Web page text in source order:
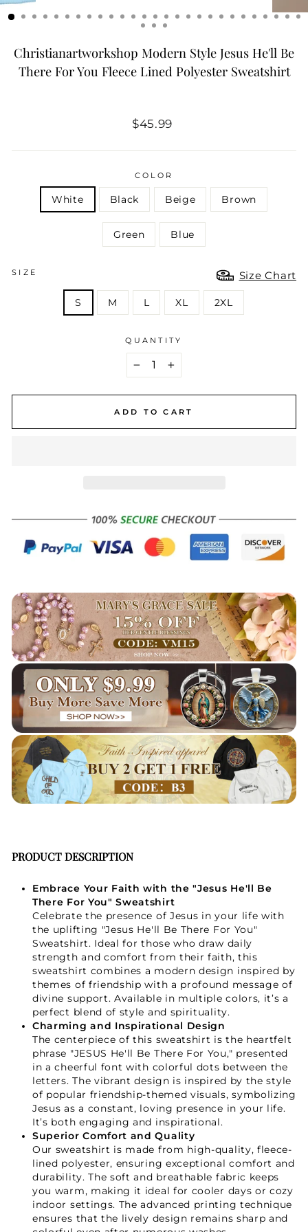
Christianartworkshop Modern Style Jesus He'll Be
There For You Fleece Lined Polyester Sweatshirt
Regular
$45.99
COLOR
White Black Beige Brown
Green Blue
SIZE Size Chart
S M L XL 2XL
QUANTITY
+
ADD TO CART
PRODUCT DESCRIPTION
Embrace Your Faith with the "Jesus He'll Be
There For You" Sweatshirt
Celebrate the presence of Jesus in your life with
the uplifting "Jesus He'll Be There For You"
Sweatshirt. Ideal for those who draw daily
strength and comfort from their faith, this
sweatshirt combines a modern design inspired by
themes of friendship with a profound message of
divine support. Available in multiple colors, it’s a
perfect blend of style and spirituality.
Charming and Inspirational Design
The centerpiece of this sweatshirt is the heartfelt
phrase "JESUS He'll Be There For You," presented
in a cheerful font with colorful dots between the
letters. The vibrant design is inspired by the style
of popular friendship-themed visuals, symbolizing
Jesus as a constant, loving presence in your life.
It’s both engaging and inspirational.
Superior Comfort and Quality
Our sweatshirt is made from high-quality, fleece-
lined polyester, ensuring exceptional comfort and
durability. The soft and breathable fabric keeps
you warm, making it ideal for cooler days or cozy
indoor settings. The advanced printing technique
ensures that the lively design remains sharp and